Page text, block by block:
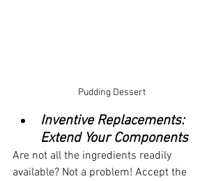
Pudding Dessert
Inventive Replacements:
Extend Your Components
Are not all the ingredients readily
available? Not a problem! Accept the